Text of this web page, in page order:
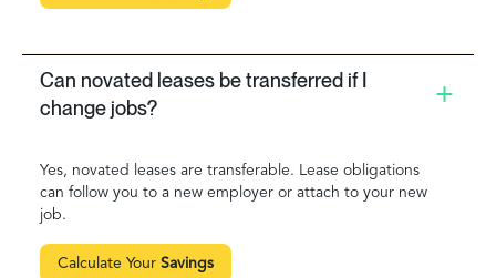
Can novated leases be transferred if I
change jobs?
Yes, novated leases are transferable. Lease obligations
can follow you to a new employer or attach to your new
job.
Calculate Your Savings